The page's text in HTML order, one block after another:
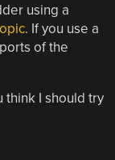
using a
. If you use a
of the
think I should try